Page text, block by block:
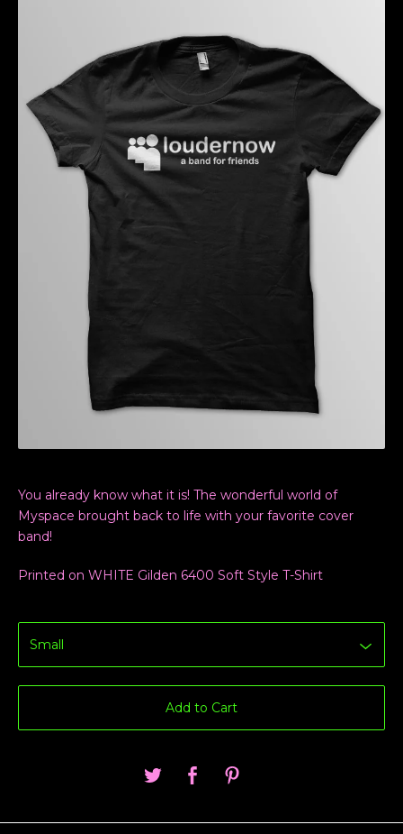
You already know what it is! The wonderful world of
Myspace brought back to life with your favorite cover
band!
Printed on WHITE Gilden 6400 Soft Style T-Shirt
Add to Cart